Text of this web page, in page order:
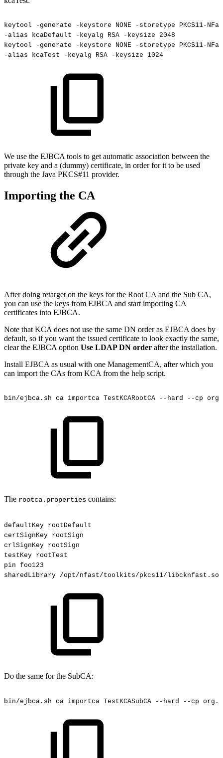
keytool -generate -keystore NONE -storetype
PKCS11-
-alias
kcaDefault -keyalg RSA -keysize
2048
keytool
-generate -keystore NONE -storetype
PKCS11-
-alias
kcaTest -keyalg RSA -keysize 1024
We use the EJBCA tools to get automatic association between the
private key and a (dummy) certificate, in order for it to be used
through the Java PKCS#11 provider.
Importing the CA
After doing retarget on the keys for the Root CA and the Sub CA,
you can use the keys from EJBCA and start importing CA
certificates into EJBCA.
Note that KCA does not use the same DN order as EJBCA does by
default, so if you want the issued certificate to look exactly the same,
clear the EJBCA option Use LDAP DN order after the installation.
Install EJBCA as usual with one ManagementCA, after which you
can import the CAs from KCA from the help script.
bin/ejbca.sh ca importca TestKCARootCA --hard --cp
The rootca.properties contains:
defaultKey rootDefault
certSignKey rootSign
crlSignKey rootSign
testKey rootTest
pin foo123
sharedLibrary /opt/nfast/toolkits/pkcs11/libcknfast.so
Do the same for the SubCA:
bin/ejbca.sh ca importca TestKCASubCA --hard --cp